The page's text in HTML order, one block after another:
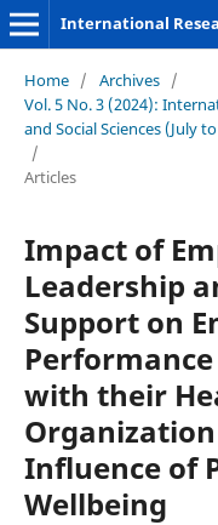
Home / Archives /
Vol. 5 No. 3 (2024):
and Social Sciences (July
/
Articles
Impact of
Leadership
Support on
with their
Influence of
Wellbeing